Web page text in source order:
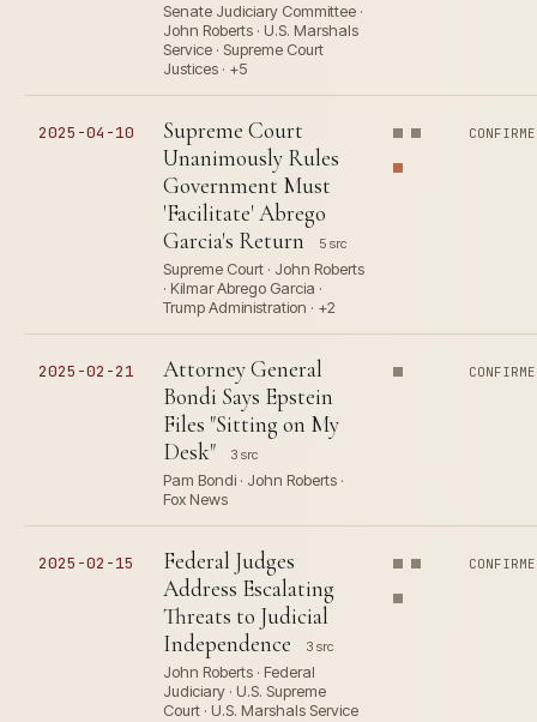
Senate Judiciary Committee ·
John Roberts · U.S. Marshals
Service · Supreme Court
Justices · +5
2025-04-10
Supreme Court
Unanimously Rules
Government Must
'Facilitate' Abrego
Garcia's Return
5 src
Supreme Court · John Roberts
· Kilmar Abrego Garcia ·
Trump Administration · +2
2025-02-21
Attorney General
Bondi Says Epstein
Files "Sitting on My
Desk"
3 src
Pam Bondi · John Roberts ·
Fox News
2025-02-15
Federal Judges
Address Escalating
Threats to Judicial
Independence
3 src
John Roberts · Federal
Judiciary · U.S. Supreme
Court · U.S. Marshals Service